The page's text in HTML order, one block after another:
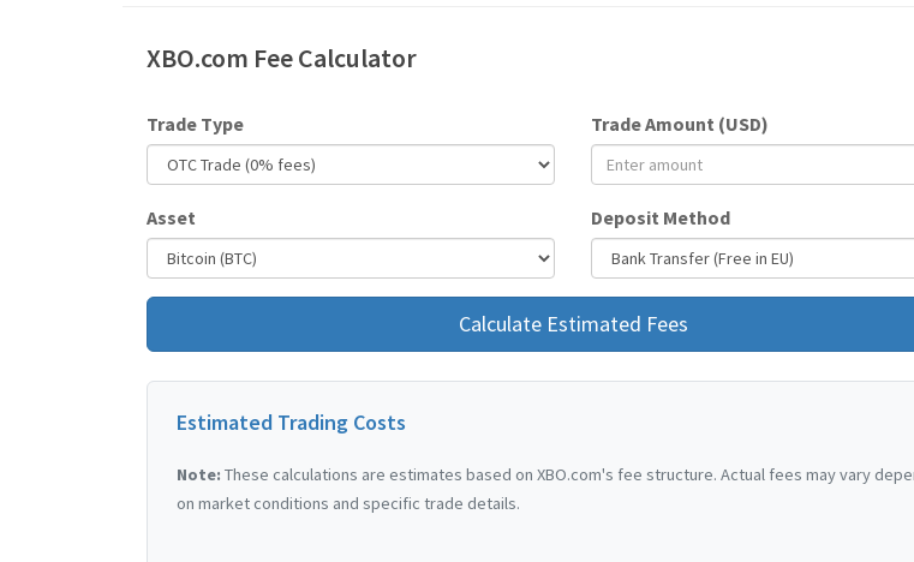
XBO.com Fee Calculator
Trade Type Trade Amount (USD)
Asset Deposit Method
Calculate Estimated Fees
Estimated Trading Costs
Note: These calculations are estimates based on XBO.com's fee structure. Actual fees may vary
on market conditions and specific trade details.